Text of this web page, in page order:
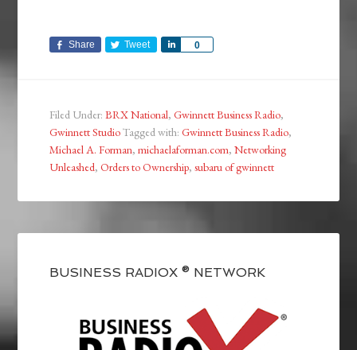
Share Tweet 0
Share
Filed Under:BRX National,Gwinnett Business Radio,
Gwinnett StudioTagged with:Gwinnett Business Radio,
Michael A. Forman,michaelaforman.com,Networking
Unleashed,Orders to Ownership,subaru of gwinnett
BUSINESS RADIOX ® NETWORK